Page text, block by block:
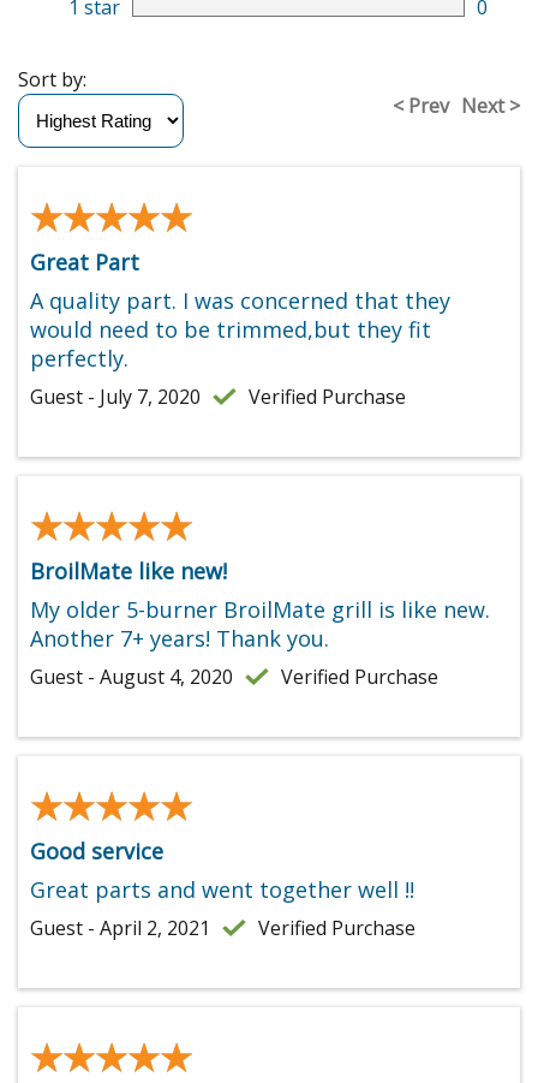
1 star 0
< Prev Next >
Sort by:
★★★★★
★★★★★
Great Part
A quality part. I was concerned that they
would need to be trimmed,but they fit
perfectly.
Guest - July 7, 2020 Verified Purchase
★★★★★
★★★★★
BroilMate like new!
My older 5-burner BroilMate grill is like new.
Another 7+ years! Thank you.
Guest - August 4, 2020 Verified Purchase
★★★★★
★★★★★
Good service
Great parts and went together well !!
Guest - April 2, 2021 Verified Purchase
★★★★★
★★★★★